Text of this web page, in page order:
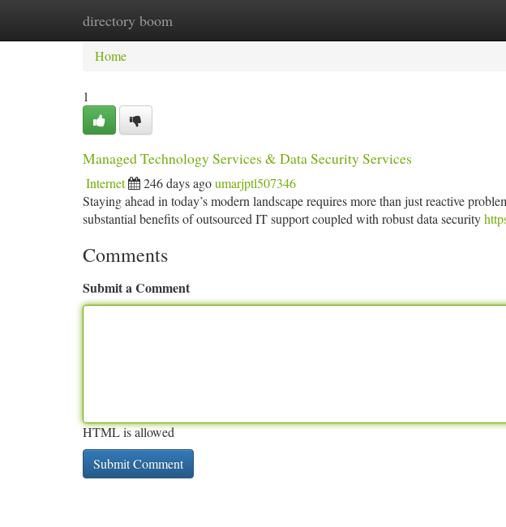
directory boom
Home New Site Listings
Home
1
Managed Technology Services & Data Security Services
Internet 246 days agoumarjptl507346
Staying ahead in today’s modern landscape requires more than just reactive
substantial benefits of outsourced IT support coupled with robust data security
Comments
Submit a Comment
HTML is allowed